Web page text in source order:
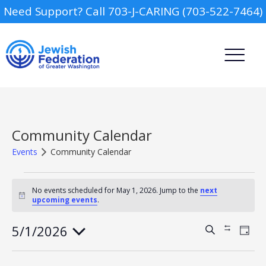
Need Support? Call 703-J-CARING (703-522-7464)
Preschools
Community Calendar
Events Community Calendar
for
May
2026
Notice
No events scheduled for May 1, 2026. Jump to the next
upcoming events.
Events
and
SearchShow
Event
Views
Day
5/1/2026
date.